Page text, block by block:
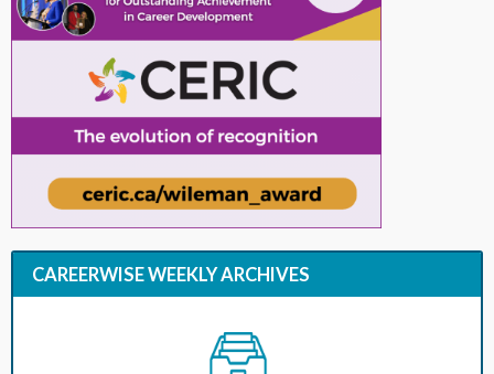
CAREERWISE WEEKLY ARCHIVES